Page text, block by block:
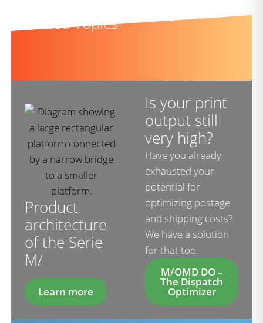
Related Topics
Product
architecture
of the Serie
M/
Learn more
Is your print
output still
very high?
Have you already
exhausted your
potential for
optimizing postage
and shipping costs?
We have a solution
for that too.
M/OMD DO –
The Dispatch
Optimizer